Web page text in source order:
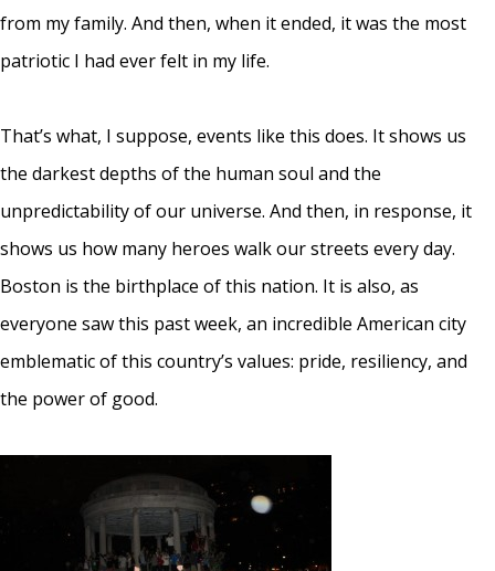
from my family. And then, when it ended, it was the most
patriotic I had ever felt in my life.
That’s what, I suppose, events like this does. It shows us
the darkest depths of the human soul and the
unpredictability of our universe. And then, in response, it
shows us how many heroes walk our streets every day.
Boston is the birthplace of this nation. It is also, as
everyone saw this past week, an incredible American city
emblematic of this country’s values: pride, resiliency, and
the power of good.